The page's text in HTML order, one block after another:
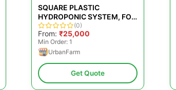
SQUARE PLASTIC
HYDROPONIC SYSTEM, FOR
WATER PURIFICATION,
CAPACITY: 1 TO 100 KG
(0)
From: ₹25,000
Min Order: 1
UrbanFarm
Get Quote